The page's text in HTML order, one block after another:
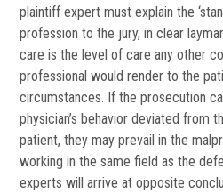
plaintiff expert must explain the
profession to the jury, in clear
care is the level of care any other
professional would render to the
circumstances. If the prosecution
physician’s behavior deviated from
patient, they may prevail in the
working in the same field as the
experts will arrive at opposite